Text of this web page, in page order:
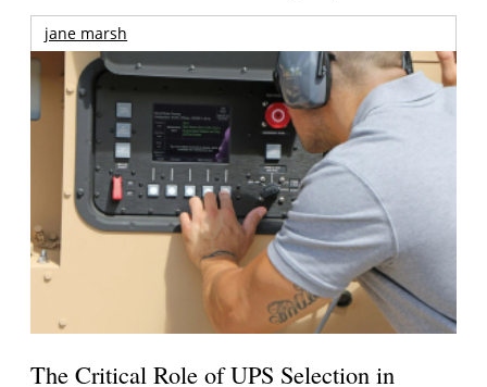
jane marsh
The Critical Role of UPS Selection in